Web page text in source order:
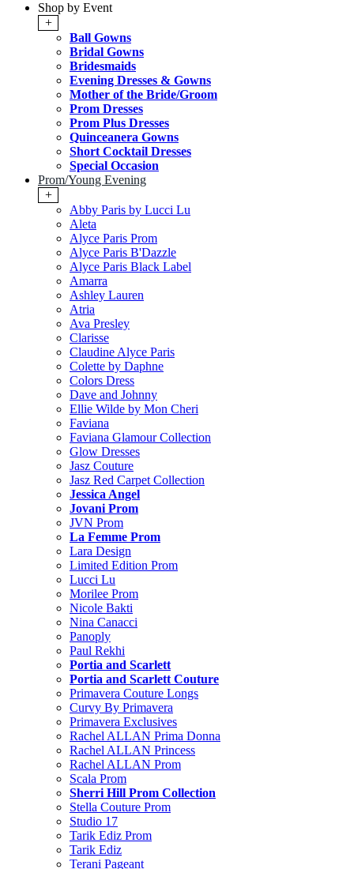
Shop by Event
+
Ball Gowns
Bridal Gowns
Bridesmaids
Evening Dresses & Gowns
Mother of the Bride/Groom
Prom Dresses
Prom Plus Dresses
Quinceanera Gowns
Short Cocktail Dresses
Special Occasion
Prom/Young Evening
+
Abby Paris by Lucci Lu
Aleta
Alyce Paris Prom
Alyce Paris B'Dazzle
Alyce Paris Black Label
Amarra
Ashley Lauren
Atria
Ava Presley
Clarisse
Claudine Alyce Paris
Colette by Daphne
Colors Dress
Dave and Johnny
Ellie Wilde by Mon Cheri
Faviana
Faviana Glamour Collection
Glow Dresses
Jasz Couture
Jasz Red Carpet Collection
Jessica Angel
Jovani Prom
JVN Prom
La Femme Prom
Lara Design
Limited Edition Prom
Lucci Lu
Morilee Prom
Nicole Bakti
Nina Canacci
Panoply
Paul Rekhi
Portia and Scarlett
Portia and Scarlett Couture
Primavera Couture Longs
Curvy By Primavera
Primavera Exclusives
Rachel ALLAN Prima Donna
Rachel ALLAN Princess
Rachel ALLAN Prom
Scala Prom
Sherri Hill Prom Collection
Stella Couture Prom
Studio 17
Tarik Ediz Prom
Tarik Ediz
Terani Pageant